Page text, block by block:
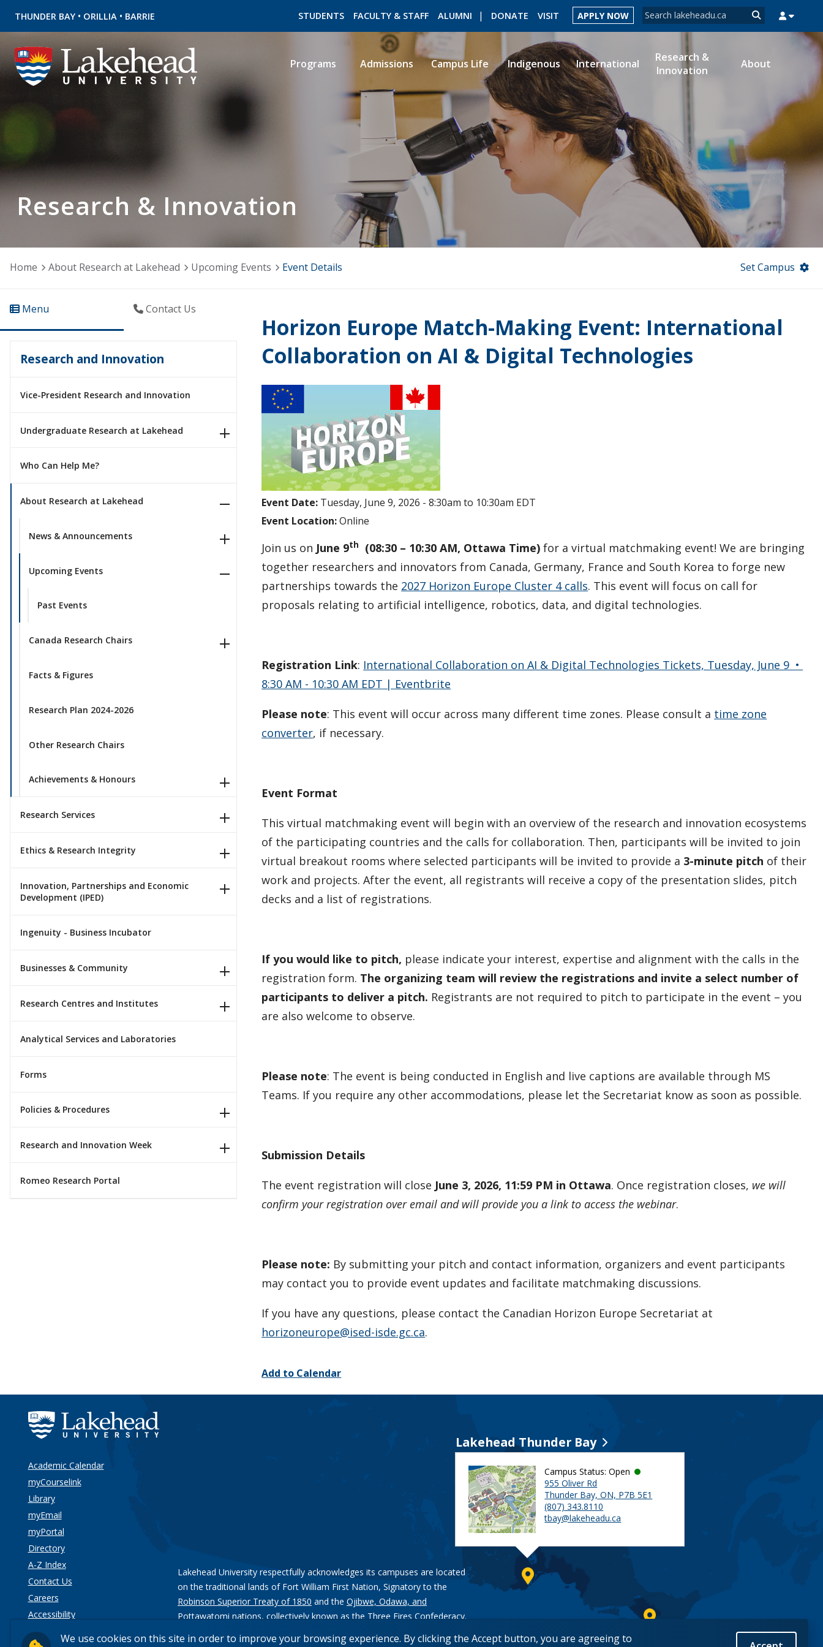
We use cookies on this site in order to improve your browsing experience. By clicking the Accept button, you are agreeing to
THUNDER BAY • ORILLIA • BARRIE Search form
Search
STUDENTS FACULTY & STAFF ALUMNI DONATE VISIT APPLY NOW
ROMEO RESEARCH LIBRARY MYSUCCESS
Programs Admissions Campus Life Indigenous International
Research &
Innovation
About
Research & Innovation
Home About Research at Lakehead Upcoming Events Event Details Set Campus
Menu Contact Us
Research and Innovation
Vice-President Research and Innovation
Undergraduate Research at Lakehead
Who Can Help Me?
About Research at Lakehead
News & Announcements
Upcoming Events
Past Events
Canada Research Chairs
Facts & Figures
Research Plan 2024-2026
Other Research Chairs
Achievements & Honours
Research Services
Ethics & Research Integrity
Innovation, Partnerships and Economic
Development (IPED)
Ingenuity - Business Incubator
Businesses & Community
Research Centres and Institutes
Analytical Services and Laboratories
Forms
Policies & Procedures
Research and Innovation Week
Romeo Research Portal
Horizon Europe Match-Making Event: International
Collaboration on AI & Digital Technologies
Event Date: Tuesday, June 9, 2026 -8:30am to 10:30am EDT
Event Location:Online
Join us on June 9th (08:30 – 10:30 AM, Ottawa Time)for a virtual matchmaking event! We are bringing
together researchers and innovators from Canada, Germany, France and South Korea to forge new
partnerships towards the 2027 Horizon Europe Cluster 4 calls. This event will focus on call for
proposals relating to artificial intelligence, robotics, data, and digital technologies.
Registration Link: International Collaboration on AI & Digital Technologies Tickets, Tuesday, June 9 •
8:30 AM - 10:30 AM EDT | Eventbrite
Please note: This event will occur across many different time zones. Please consult a time zone
converter, if necessary.
Event Format
This virtual matchmaking event will begin with an overview of the research and innovation ecosystems
of the participating countries and the calls for collaboration. Then, participants will be invited to join
virtual breakout rooms where selected participants will be invited to provide a 3-minute pitch of their
work and projects. After the event, all registrants will receive a copy of the presentation slides, pitch
decks and a list of registrations.
If you would like to pitch, please indicate your interest, expertise and alignment with the calls in the
registration form. The organizing team will review the registrations and invite a select number of
participants to deliver a pitch. Registrants are not required to pitch to participate in the event – you
are also welcome to observe.
Please note: The event is being conducted in English and live captions are available through MS
Teams. If you require any other accommodations, please let the Secretariat know as soon as possible.
Submission Details
The event registration will close June 3, 2026, 11:59 PM in Ottawa. Once registration closes, we will
confirm your registration over email and will provide you a link to access the webinar.
Please note: By submitting your pitch and contact information, organizers and event participants
may contact you to provide event updates and facilitate matchmaking discussions.
If you have any questions, please contact the Canadian Horizon Europe Secretariat at
horizoneurope@ised-isde.gc.ca.
Add to Calendar
Academic Calendar
myCourselink
Library
myEmail
myPortal
Directory
A-Z Index
Contact Us
Careers
Accessibility
Privacy
Lakehead University respectfully acknowledges its campuses are located
on the traditional lands of Fort William First Nation, Signatory to the
Robinson Superior Treaty of 1850 and the Ojibwe, Odawa, and
Pottawatomi nations, collectively known as the Three Fires Confederacy.
Lakehead Thunder Bay
Campus Status: Open
955 Oliver Rd
Thunder Bay, ON, P7B 5E1
(807) 343.8110
tbay@lakeheadu.ca